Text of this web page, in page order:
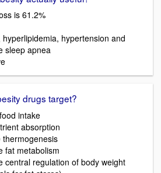
is 61.2%
hyperlipidemia, hypertension and
sleep apnea
drugs target?
intake
absorption
fat metabolism
central regulation of body weight